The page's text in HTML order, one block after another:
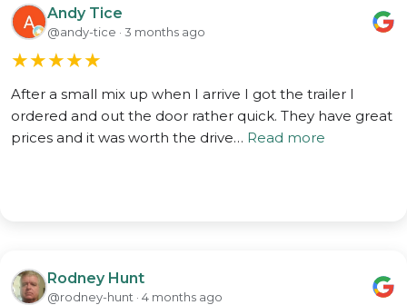
Andy Tice
@andy-tice · 3 months ago
★★★★★
After a small mix up when I arrive I got the trailer I
ordered and out the door rather quick. They have great
prices and it was worth the drive… Read more
Rodney Hunt
@rodney-hunt · 4 months ago